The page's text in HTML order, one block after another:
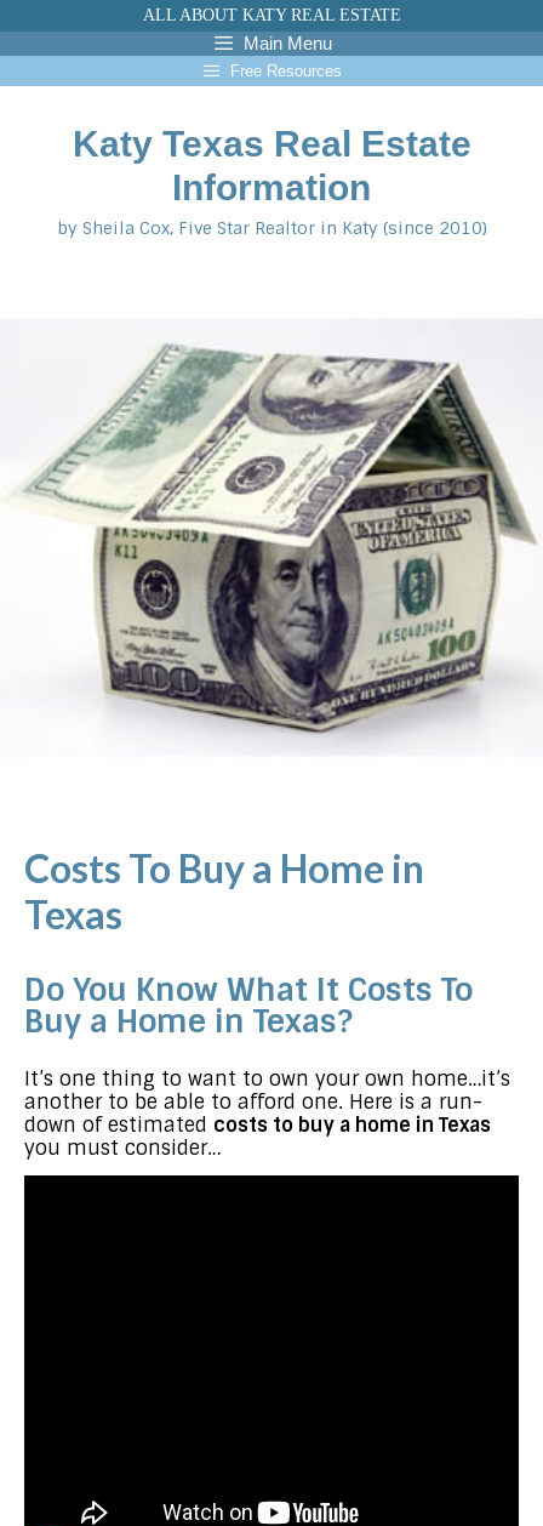
to
content
ALL ABOUT KATY REAL ESTATE
Main Menu
Free Resources
Katy Texas Real Estate
Information
by Sheila Cox, Five Star Realtor in Katy (since 2010)
Costs To Buy a Home in
Texas
Do You Know What It Costs To
Buy a Home in Texas?
It’s one thing to want to own your own home…it’s
another to be able to afford one. Here is a run-
down of estimated costs to buy a home in Texas
you must consider…